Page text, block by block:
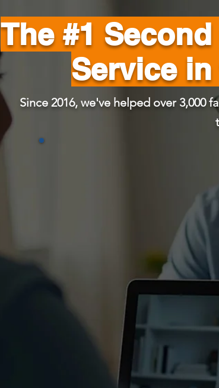
The #1
Service
Since 2016, we've helped over 3,000